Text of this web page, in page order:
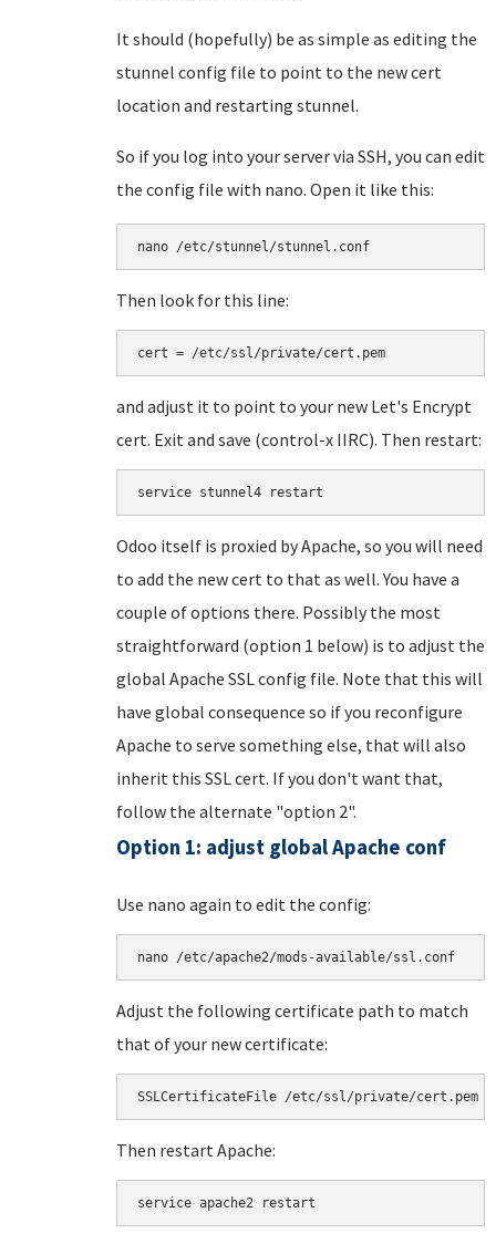
It should (hopefully) be as simple as editing the
stunnel config file to point to the new cert
location and restarting stunnel.
So if you log into your server via SSH, you can edit
the config file with nano. Open it like this:
nano /etc/stunnel/stunnel.conf
Then look for this line:
cert = /etc/ssl/private/cert.pem
and adjust it to point to your new Let's Encrypt
cert. Exit and save (control-x IIRC). Then restart:
service stunnel4 restart
Odoo itself is proxied by Apache, so you will need
to add the new cert to that as well. You have a
couple of options there. Possibly the most
straightforward (option 1 below) is to adjust the
global Apache SSL config file. Note that this will
have global consequence so if you reconfigure
Apache to serve something else, that will also
inherit this SSL cert. If you don't want that,
follow the alternate "option 2".
Option 1: adjust global Apache conf
Use nano again to edit the config:
nano /etc/apache2/mods-available/ssl.conf
Adjust the following certificate path to match
that of your new certificate:
SSLCertificateFile /etc/ssl/private/cert.pem
Then restart Apache:
service apache2 restart